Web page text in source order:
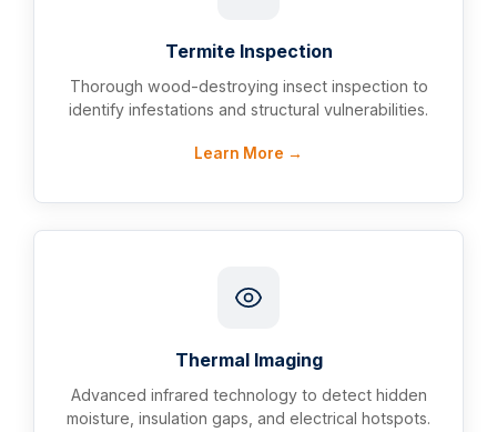
Termite Inspection
Thorough wood-destroying insect inspection to
identify infestations and structural vulnerabilities.
Learn More →
Thermal Imaging
Advanced infrared technology to detect hidden
moisture, insulation gaps, and electrical hotspots.